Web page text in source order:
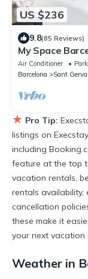
US $236
9.8(85 Reviews)
My Space
of Barcelon
Air Conditioner
Barcelona
Sant
★ Pro Tip:
listings on
including
feature at the top
vacation rentals,
rentals availability,
cancellation
these make it
your next vacation
Weather in